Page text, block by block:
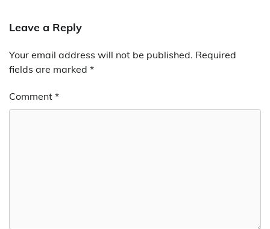
Leave a Reply
Your email address will not be published. Required
fields are marked *
Comment *